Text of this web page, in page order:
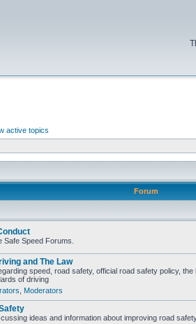
active topics
Forum
Safe Speed Forums.
and The Law
speed, road safety, official road safety policy,
of driving
Moderators
ideas and information about improving road